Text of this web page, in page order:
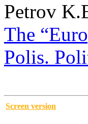
Petrov
The
Polis.
Screen version